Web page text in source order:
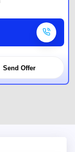
Send Offer